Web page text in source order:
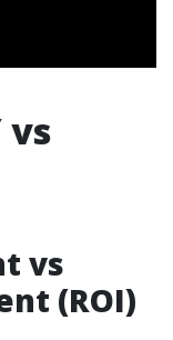
vs
vs
(ROI)